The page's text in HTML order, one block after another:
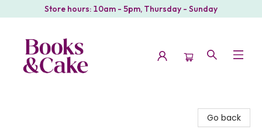
Store hours: 10am - 5pm, Thursday - Sunday
Go back